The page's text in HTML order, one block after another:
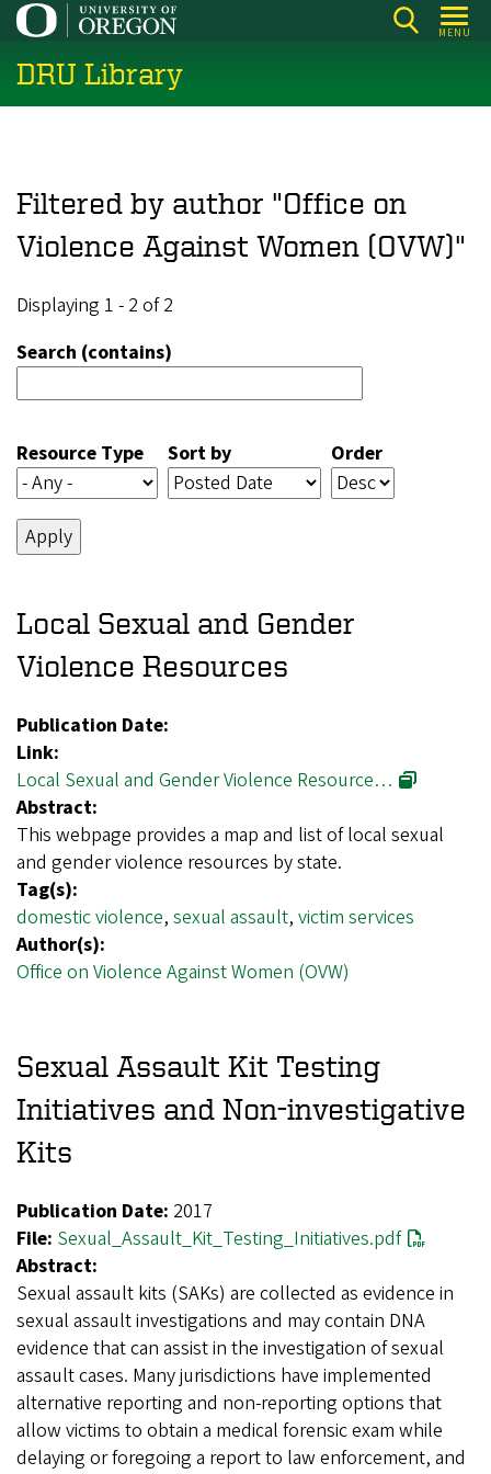
Skip
main
content
MENU
DRU Library
Filtered by author "Office on
Violence Against Women (OVW)"
Displaying 1 - 2 of 2
Search (contains)
Resource Type Sort by Order
Local Sexual and Gender
Violence Resources
Publication Date:
Link:
Local Sexual and Gender Violence Resource…
Abstract:
This webpage provides a map and list of local sexual
and gender violence resources by state.
Tag(s):
domestic violence, sexual assault, victim services
Author(s):
Office on Violence Against Women (OVW)
Sexual Assault Kit Testing
Initiatives and Non-investigative
Kits
Publication Date: 2017
File: Sexual_Assault_Kit_Testing_Initiatives.pdf
Abstract:
Sexual assault kits (SAKs) are collected as evidence in
sexual assault investigations and may contain DNA
evidence that can assist in the investigation of sexual
assault cases. Many jurisdictions have implemented
alternative reporting and non-reporting options that
allow victims to obtain a medical forensic exam while
delaying or foregoing a report to law enforcement, and